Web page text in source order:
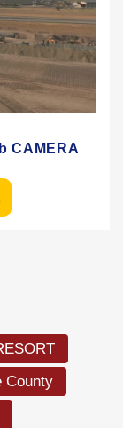
CAMERA
County